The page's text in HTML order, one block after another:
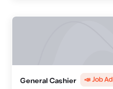
General Cashier 📣 Job Ad